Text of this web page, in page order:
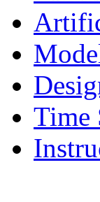
Time